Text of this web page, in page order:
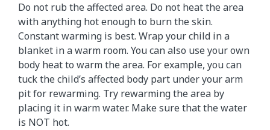
Do not rub the affected area. Do not heat the area
with anything hot enough to burn the skin.
Constant warming is best. Wrap your child in a
blanket in a warm room. You can also use your own
body heat to warm the area. For example, you can
tuck the child’s affected body part under your arm
pit for rewarming. Try rewarming the area by
placing it in warm water. Make sure that the water
is NOT hot.